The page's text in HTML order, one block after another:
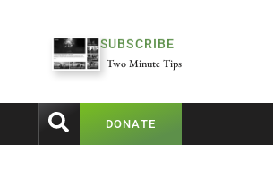
SUBSCRIBE
Two Minute Tips
DONATE